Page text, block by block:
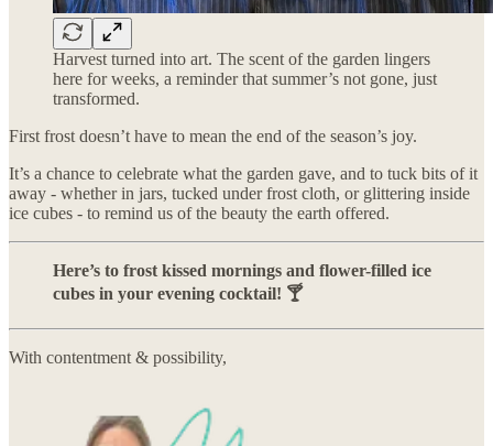
Harvest turned into art. The scent of the garden lingers
here for weeks, a reminder that summer’s not gone, just
transformed.
First frost doesn’t have to mean the end of the season’s joy.
It’s a chance to celebrate what the garden gave, and to tuck bits of it
away - whether in jars, tucked under frost cloth, or glittering inside
ice cubes - to remind us of the beauty the earth offered.
Here’s to frost kissed mornings and flower-filled ice
cubes in your evening cocktail! 🍸
With contentment & possibility,